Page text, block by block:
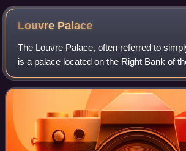
Louvre Palace
The Louvre Palace, often referred to
is a palace located on the Right Bank of
occupying a large expanse of land
Gardens and the church o